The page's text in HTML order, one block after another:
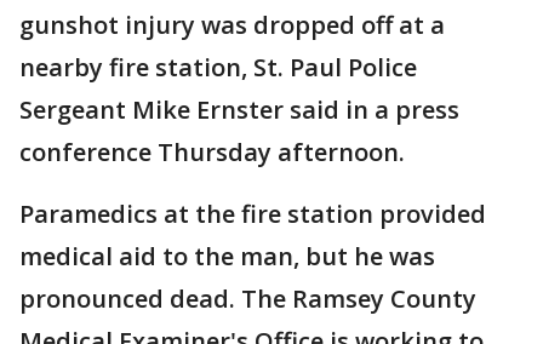
gunshot injury was dropped off at a
nearby fire station, St. Paul Police
Sergeant Mike Ernster said in a press
conference Thursday afternoon.
Paramedics at the fire station provided
medical aid to the man, but he was
pronounced dead. The Ramsey County